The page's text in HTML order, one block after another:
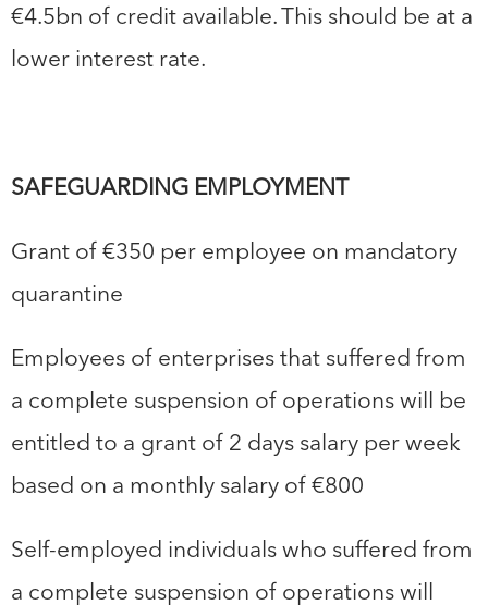
€4.5bn of credit available. This should be at a
lower interest rate.
SAFEGUARDING EMPLOYMENT
Grant of €350 per employee on mandatory
quarantine
Employees of enterprises that suffered from
a complete suspension of operations will be
entitled to a grant of 2 days salary per week
based on a monthly salary of €800
Self-employed individuals who suffered from
a complete suspension of operations will